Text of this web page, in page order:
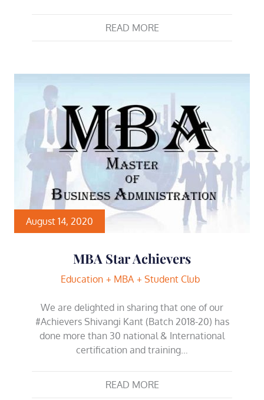
READ MORE
August 14, 2020
MBA Star Achievers
Education MBA Student Club
We are delighted in sharing that one of our
#Achievers Shivangi Kant (Batch 2018-20) has
done more than 30 national & International
certification and training…
READ MORE